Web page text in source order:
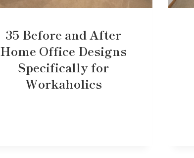
35 Before and After
Home Office Designs
Specifically for
Workaholics